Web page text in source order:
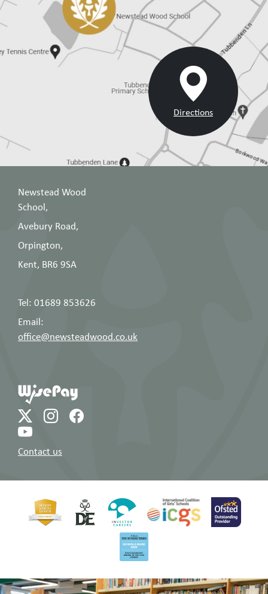
Directions
Newstead Wood
School,
Avebury Road,
Orpington,
Kent, BR6 9SA
Tel: 01689 853626
Email:
office@newsteadwood.co.uk
Contact us